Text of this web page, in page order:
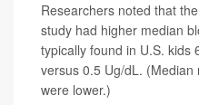
Researchers noted that
study had higher median
typically found in U.S. kids
versus 0.5 Ug/dL.
were lower.)